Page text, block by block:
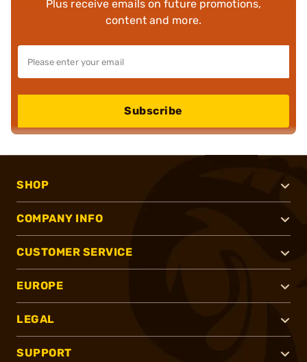
Plus receive emails on future promotions,
content and more.
Subscribe
SHOP
COMPANY INFO
CUSTOMER SERVICE
EUROPE
LEGAL
SUPPORT